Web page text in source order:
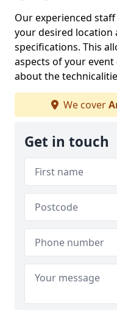
Our experienced
your desired location
specifications. This
aspects of your
about the
We cover
Get in touch